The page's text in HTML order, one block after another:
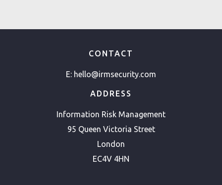
CONTACT
E: hello@irmsecurity.com
ADDRESS
Information Risk Management
95 Queen Victoria Street
London
EC4V 4HN